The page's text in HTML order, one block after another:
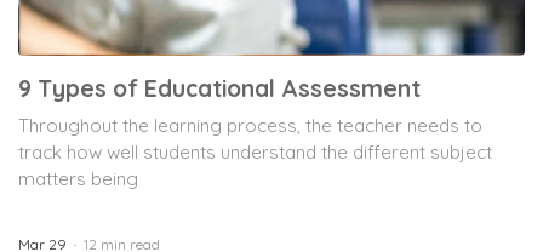
9 Types of Educational Assessment
Throughout the learning process, the teacher needs to
track how well students understand the different subject
matters being
Mar 29 12 min read